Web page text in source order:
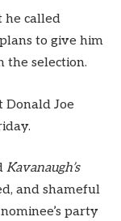
he called
to give him
the selection.
Donald Joe
Kavanaugh’s
and shameful
party